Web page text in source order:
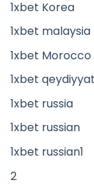
1xbet Korea
1xbet malaysia
1xbet Morocco
1xbet qeydiyyat
1xbet russia
1xbet russian
1xbet russian1
2